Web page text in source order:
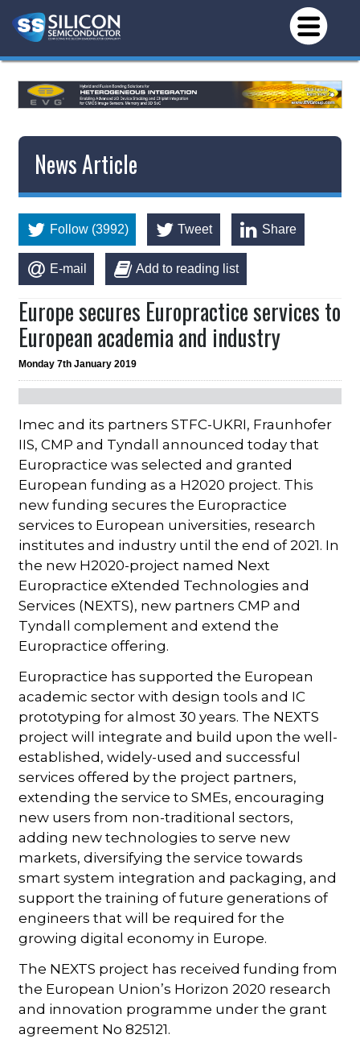
News Article
Follow (3992) Tweet Share
E-mail Add to reading list
Europe secures Europractice services to
European academia and industry
Monday 7th January 2019
Imec and its partners STFC-UKRI, Fraunhofer
IIS, CMP and Tyndall announced today that
Europractice was selected and granted
European funding as a H2020 project. This
new funding secures the Europractice
services to European universities, research
institutes and industry until the end of 2021. In
the new H2020-project named Next
Europractice eXtended Technologies and
Services (NEXTS), new partners CMP and
Tyndall complement and extend the
Europractice offering.
Europractice has supported the European
academic sector with design tools and IC
prototyping for almost 30 years. The NEXTS
project will integrate and build upon the well-
established, widely-used and successful
services offered by the project partners,
extending the service to SMEs, encouraging
new users from non-traditional sectors,
adding new technologies to serve new
markets, diversifying the service towards
smart system integration and packaging, and
support the training of future generations of
engineers that will be required for the
growing digital economy in Europe.
The NEXTS project has received funding from
the European Union’s Horizon 2020 research
and innovation programme under the grant
agreement No 825121.